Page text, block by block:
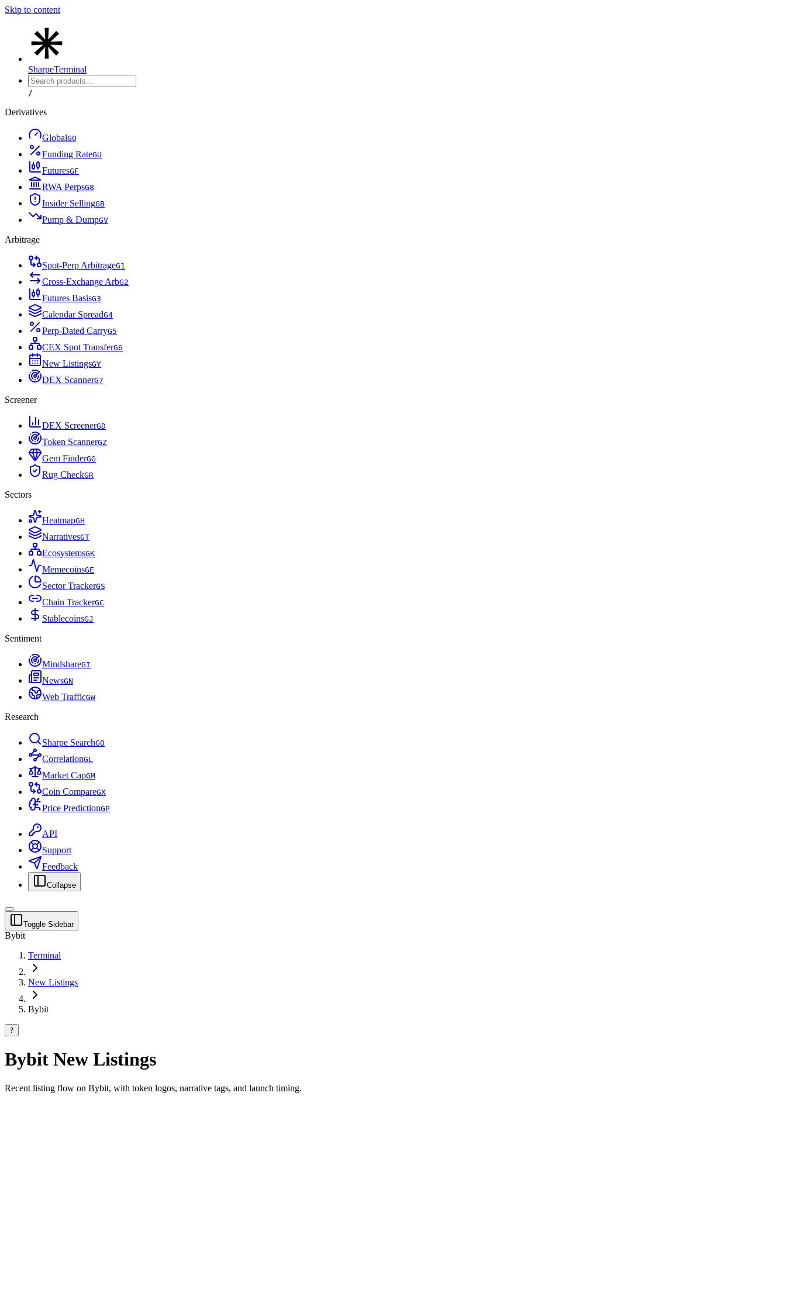
Skip to content
SharpeTerminal
/
Derivatives
GlobalGQ
Funding RateGU
FuturesGF
RWA PerpsG8
Insider SellingGB
Pump & DumpGV
Arbitrage
Spot-Perp ArbitrageG1
Cross-Exchange ArbG2
Futures BasisG3
Calendar SpreadG4
Perp-Dated CarryG5
CEX Spot TransferG6
New ListingsGY
DEX ScannerG7
Screener
DEX ScreenerGD
Token ScannerGZ
Gem FinderGG
Rug CheckGR
Sectors
HeatmapGH
NarrativesGT
EcosystemsGK
MemecoinsGE
Sector TrackerGS
Chain TrackerGC
StablecoinsGJ
Sentiment
MindshareGI
NewsGN
Web TrafficGW
Research
Sharpe SearchGO
CorrelationGL
Market CapGM
Coin CompareGX
Price PredictionGP
API
Support
Feedback
Collapse
Toggle Sidebar
Bybit
Terminal
New Listings
Bybit
?
Bybit New Listings
Recent listing flow on Bybit, with token logos, narrative tags, and launch timing.